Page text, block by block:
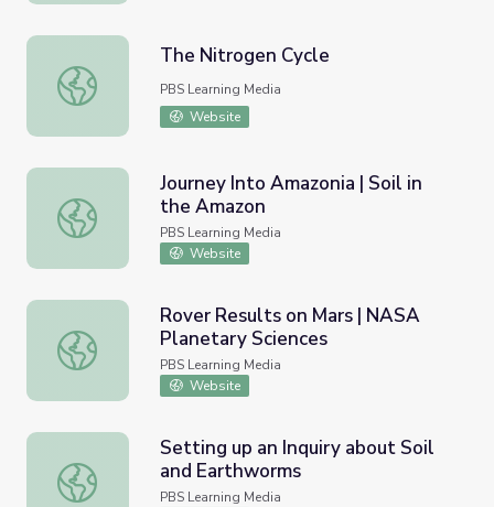
The Nitrogen Cycle
The Nitrogen Cycle
PBS Learning Media
Website
Journey Into Amazonia | Soil in the Amazon
Journey Into Amazonia | Soil in
the Amazon
PBS Learning Media
Website
Rover Results on Mars | NASA Planetary Sciences
Rover Results on Mars | NASA
Planetary Sciences
PBS Learning Media
Website
Setting up an Inquiry about Soil and Earthworms
Setting up an Inquiry about Soil
and Earthworms
PBS Learning Media